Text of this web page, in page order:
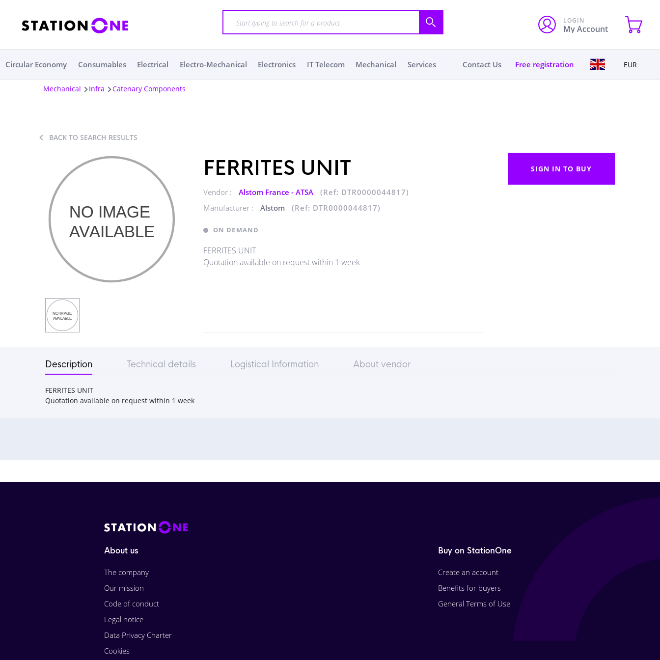
LOGIN
My Account
Circular Economy Consumables Electrical Electro-Mechanical Electronics IT Telecom Mechanical Services Contact Us Free registration EUR
Mechanical Infra Catenary Components
BACK TO SEARCH RESULTS
FERRITES UNIT
Vendor : Alstom France - ATSA
(Ref: DTR0000044817)
Manufacturer :
Alstom (Ref: DTR0000044817)
ON DEMAND
FERRITES UNIT
Quotation available on request within 1 week
SIGN IN TO BUY
Description Technical details Logistical Information About vendor
FERRITES UNIT
Quotation available on request within 1 week
About us
The company
Our mission
Code of conduct
Legal notice
Data Privacy Charter
Cookies
Buy on StationOne
Create an account
Benefits for buyers
General Terms of Use